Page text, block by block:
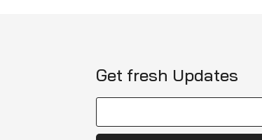
Get fresh Updates